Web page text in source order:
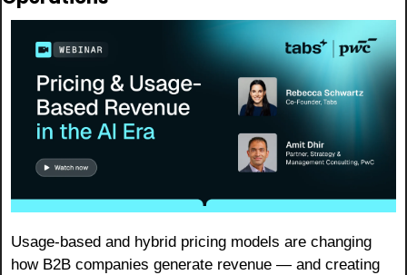
Usage-based and hybrid pricing models are changing
how B2B companies generate revenue — and creating